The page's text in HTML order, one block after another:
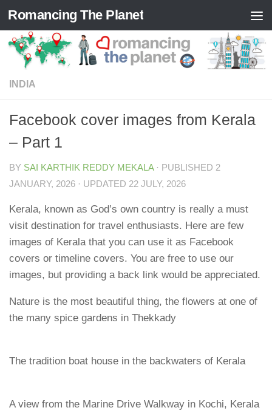
Skip to content
Romancing The Planet
INDIA
Facebook cover images from Kerala
– Part 1
BY SAI KARTHIK REDDY MEKALA · PUBLISHED 2
JANUARY, 2026 · UPDATED 22 JULY, 2026
Kerala, known as God’s own country is really a must
visit destination for travel enthusiasts. Here are few
images of Kerala that you can use it as Facebook
covers or timeline covers. You are free to use our
images, but providing a back link would be appreciated.
Nature is the most beautiful thing, the flowers at one of
the many spice gardens in Thekkady
The tradition boat house in the backwaters of Kerala
A view from the Marine Drive Walkway in Kochi, Kerala